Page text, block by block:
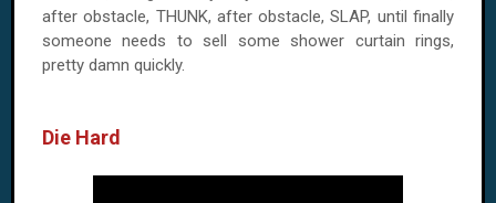
after obstacle, THUNK, after obstacle, SLAP, until finally
someone needs to sell some shower curtain rings,
pretty damn quickly.
Die Hard